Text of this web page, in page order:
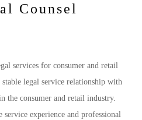
Counsel
services for consumer and retail
stable legal service relationship with
the consumer and retail industry.
service experience and professional